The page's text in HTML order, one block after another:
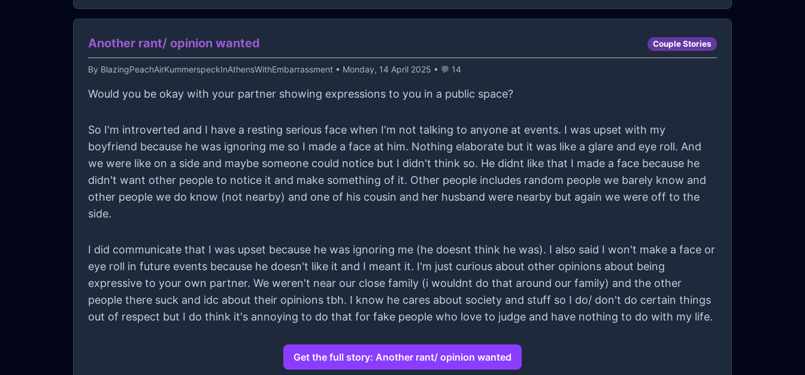
Another rant/ opinion wanted Couple Stories
By BlazingPeachAirKummerspeckInAthensWithEmbarrassment • Monday, 14 April 2025 • 💬 14
Would you be okay with your partner showing expressions to you in a public space?
So I'm introverted and I have a resting serious face when I'm not talking to anyone at events. I was upset with my
boyfriend because he was ignoring me so I made a face at him. Nothing elaborate but it was like a glare and eye roll. And
we were like on a side and maybe someone could notice but I didn't think so. He didnt like that I made a face because he
didn't want other people to notice it and make something of it. Other people includes random people we barely know and
other people we do know (not nearby) and one of his cousin and her husband were nearby but again we were off to the
side.
I did communicate that I was upset because he was ignoring me (he doesnt think he was). I also said I won't make a face or
eye roll in future events because he doesn't like it and I meant it. I'm just curious about other opinions about being
expressive to your own partner. We weren't near our close family (i wouldnt do that around our family) and the other
people there suck and idc about their opinions tbh. I know he cares about society and stuff so I do/ don't do certain things
out of respect but I do think it's annoying to do that for fake people who love to judge and have nothing to do with my life.
Get the full story: Another rant/ opinion wanted